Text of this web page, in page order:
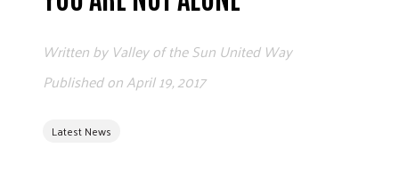
Latest News
Written by Valley of the Sun United Way
Published onApril 19, 2017